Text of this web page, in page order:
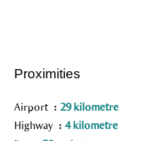
Proximities
Airport
29 kilometre
Highway
4 kilometre